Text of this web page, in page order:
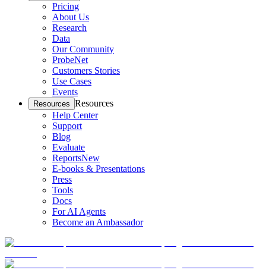
Pricing
About Us
Research
Data
Our Community
ProbeNet
Customers Stories
Use Cases
Events
Resources Resources
Help Center
Support
Blog
Evaluate
ReportsNew
E-books & Presentations
Press
Tools
Docs
For AI Agents
Become an Ambassador